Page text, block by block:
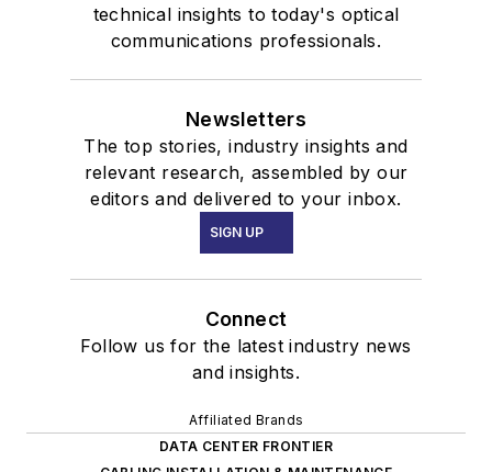
technical insights to today's optical
communications professionals.
Newsletters
The top stories, industry insights and
relevant research, assembled by our
editors and delivered to your inbox.
SIGN UP
Connect
Follow us for the latest industry news
and insights.
Affiliated Brands
DATA CENTER FRONTIER